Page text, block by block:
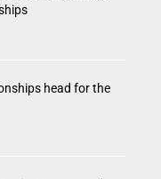
head for the